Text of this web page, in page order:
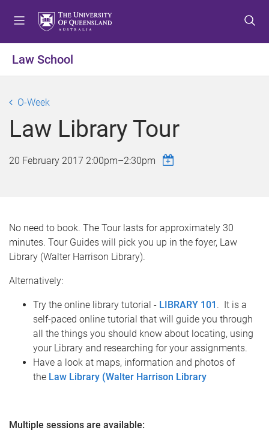
o
n
u
o
n
n
o
o
r
Law School
O-Week
Law Library Tour
20 February 2017 2:00pm–2:30pm
No need to book. The Tour lasts for approximately 30
minutes. Tour Guides will pick you up in the foyer, Law
Library (Walter Harrison Library).
Alternatively:
Try the online library tutorial - LIBRARY 101 . It is a
self-paced online tutorial that will guide you through
all the things you should know about locating, using
your Library and researching for your assignments.
Have a look at maps, information and photos of
the Law Library (Walter Harrison Library
Multiple sessions are available: